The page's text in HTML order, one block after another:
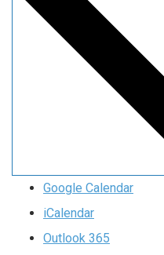
Google Calendar
iCalendar
Outlook 365